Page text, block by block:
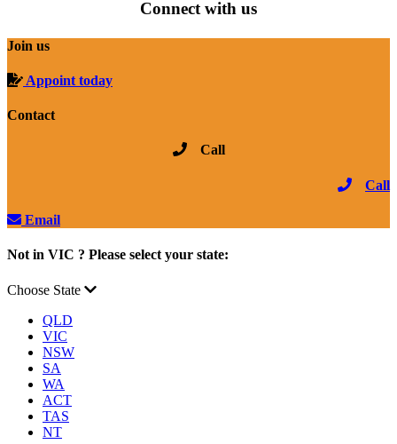
Connect with us
Join us
Appoint today
Contact
Call
Call
Email
Not in VIC ? Please select your state:
Choose State
QLD
VIC
NSW
SA
WA
ACT
TAS
NT